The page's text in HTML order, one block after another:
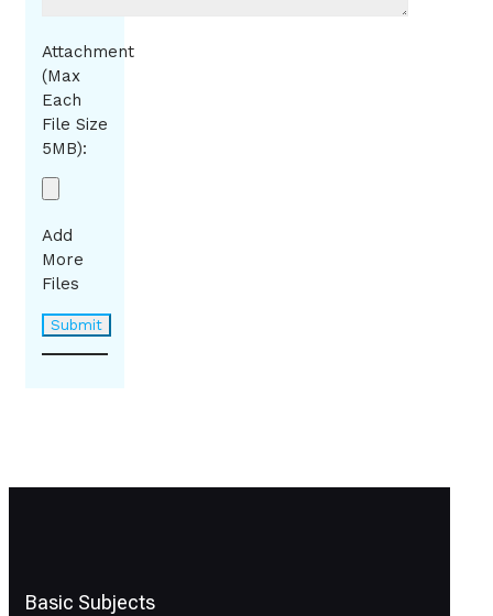
Attachment
(Max
Each
File Size
5MB):
Add
More
Files
Basic Subjects